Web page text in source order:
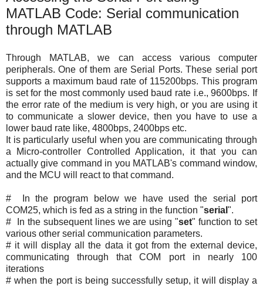
MATLAB Code: Serial communication
through MATLAB
Through MATLAB, we can access various computer
peripherals. One of them are Serial Ports. These serial port
supports a maximum baud rate of 115200bps. This program
is set for the most commonly used baud rate i.e., 9600bps. If
the error rate of the medium is very high, or you are using it
to communicate a slower device, then you have to use a
lower baud rate like, 4800bps, 2400bps etc.
It is particularly useful when you are communicating through
a Micro-controller Controlled Application, it that you can
actually give command in you MATLAB's command window,
and the MCU will react to that command.
# In the program below we have used the serial port
COM25, which is fed as a string in the function "serial ".
# In the subsequent lines we are using "set" function to set
various other serial communication parameters.
# it will display all the data it got from the external device,
communicating through that COM port in nearly 100
iterations
# when the port is being successfully setup, it will display a